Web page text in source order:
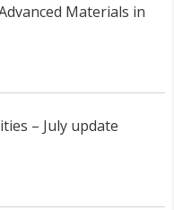
Materials in
– July update